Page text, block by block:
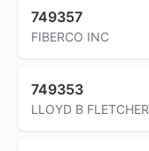
749357
FIBERCO INC
749353
LLOYD B FLETCHER